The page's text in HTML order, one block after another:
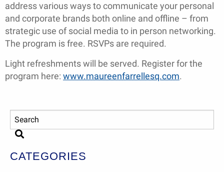
address various ways to communicate your personal
and corporate brands both online and offline – from
strategic use of social media to in person networking.
The program is free. RSVPs are required.
Light refreshments will be served. Register for the
program here: www.maureenfarrellesq.com.
CATEGORIES